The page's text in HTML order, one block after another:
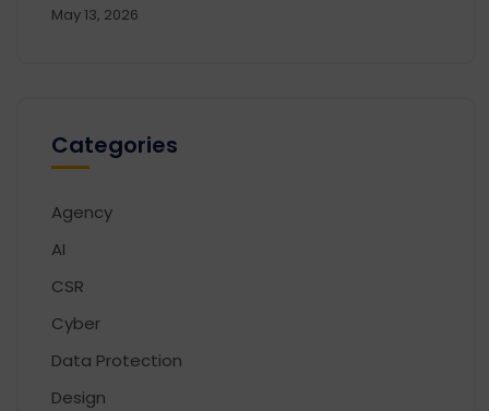
May 13, 2026
Categories
Agency
AI
CSR
Cyber
Data Protection
Design